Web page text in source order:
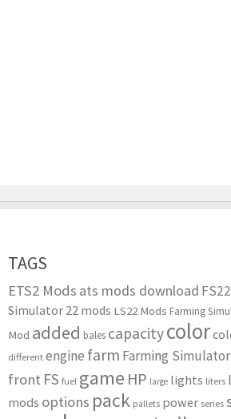
TAGS
ETS2 Mods ats mods download
Simulator 22 mods LS22 Mods Farming
Mod added bales capacitycolor
different engine farm Farming Simulator
front FS fuel game HP large lights liters
mods options pack pallets power series